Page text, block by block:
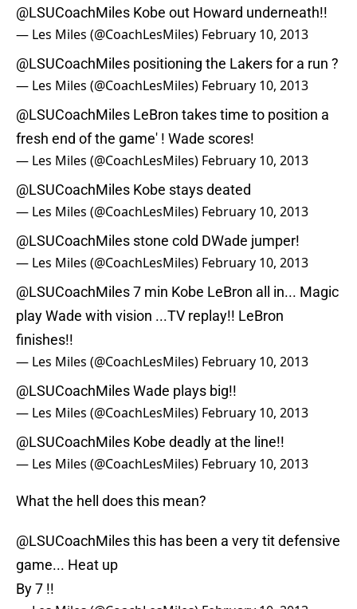
@LSUCoachMiles Kobe out Howard underneath!!
— Les Miles (@CoachLesMiles) February 10, 2013
@LSUCoachMiles positioning the Lakers for a run ?
— Les Miles (@CoachLesMiles) February 10, 2013
@LSUCoachMiles LeBron takes time to position a
fresh end of the game' ! Wade scores!
— Les Miles (@CoachLesMiles) February 10, 2013
@LSUCoachMiles Kobe stays deated
— Les Miles (@CoachLesMiles) February 10, 2013
@LSUCoachMiles stone cold DWade jumper!
— Les Miles (@CoachLesMiles) February 10, 2013
@LSUCoachMiles7 min Kobe LeBron all in... Magic
play Wade with vision ...TV replay!! LeBron
finishes!!
— Les Miles (@CoachLesMiles) February 10, 2013
@LSUCoachMilesWade plays big!!
— Les Miles (@CoachLesMiles) February 10, 2013
@LSUCoachMiles Kobe deadly at the line!!
— Les Miles (@CoachLesMiles) February 10, 2013
What the hell does this mean?
@LSUCoachMilesthis has been a very tit defensive
game... Heat up
By 7 !!